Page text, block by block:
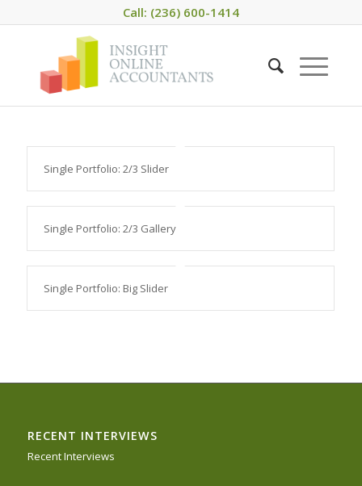
Call: (236) 600-1414
Single Portfolio: 2/3 Slider
Single Portfolio: 2/3 Gallery
Single Portfolio: Big Slider
RECENT INTERVIEWS
Recent Interviews